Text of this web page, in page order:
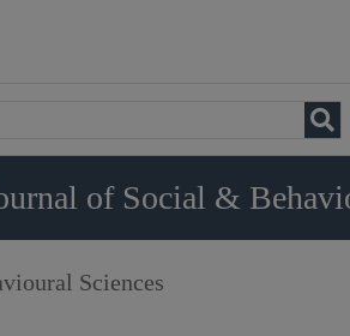
of Social &
Sciences